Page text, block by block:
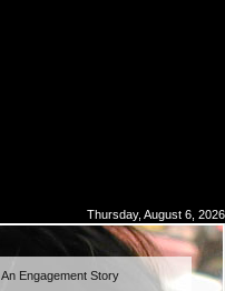
Thursday, August 6, 2026
An Engagement Story